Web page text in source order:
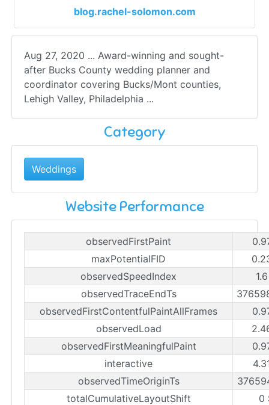
blog.rachel-solomon.com
Aug 27, 2020 ... Award-winning and sought-
after Bucks County wedding planner and
coordinator covering Bucks/Mont counties,
Lehigh Valley, Philadelphia ...
Category
Weddings
Website Performance
observedFirstPaint
maxPotentialFID
observedSpeedIndex
observedTraceEndTs
observedFirstContentfulPaintAllFrames
observedLoad
observedFirstMeaningfulPaint
interactive
observedTimeOriginTs
totalCumulativeLayoutShift
0